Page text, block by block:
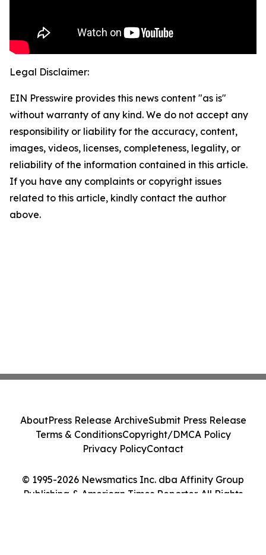
Legal Disclaimer:
EIN Presswire provides this news content "as is"
without warranty of any kind. We do not accept any
responsibility or liability for the accuracy, content,
images, videos, licenses, completeness, legality, or
reliability of the information contained in this article.
If you have any complaints or copyright issues
related to this article, kindly contact the author
above.
© 1995-2026 Newsmatics Inc. dba Affinity Group
Publishing & American Times Reporter. All Rights
AboutPress Release ArchiveSubmit Press Release
Terms & ConditionsCopyright/DMCA Policy
Privacy PolicyContact